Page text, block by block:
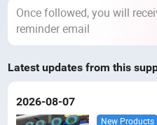
Once followed, you will
reminder email
Latest updates from this
2026-08-07
New Products